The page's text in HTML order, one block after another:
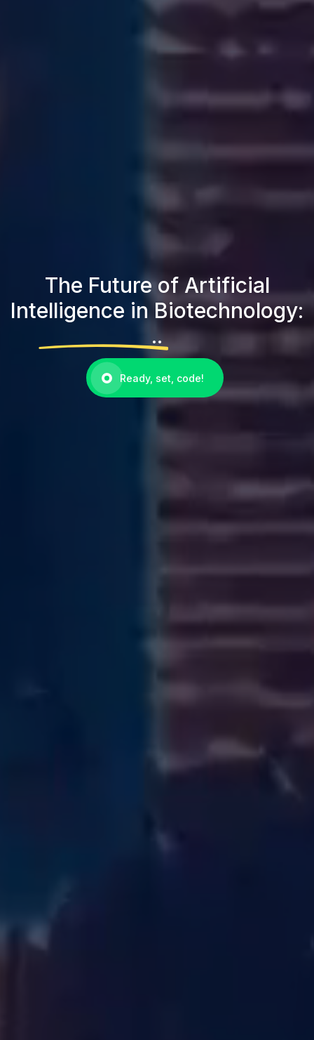
The Future of Artificial
Intelligence in Biotechnology:
..
Ready, set, code!